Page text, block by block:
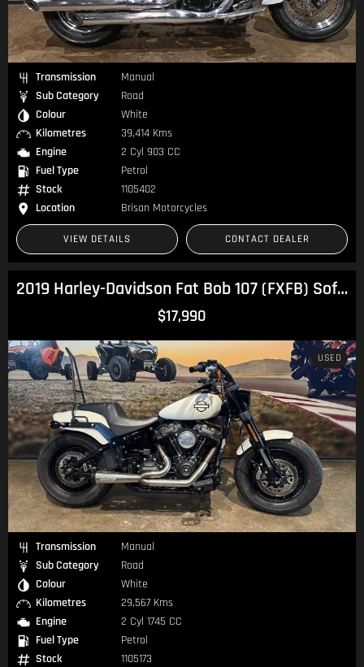
Transmission
Manual
Sub Category
Road
Colour
White
Kilometres
39,414 Kms
Engine
2 Cyl 903 CC
Fuel Type
Petrol
Stock
1105402
Location
Brisan Motorcycles
VIEW DETAILS CONTACT DEALER
2019 Harley-Davidson Fat Bob 107 (FXFB) Softail
$17,990
USED
Transmission
Manual
Sub Category
Road
Colour
White
Kilometres
29,567 Kms
Engine
2 Cyl 1745 CC
Fuel Type
Petrol
Stock
1105173